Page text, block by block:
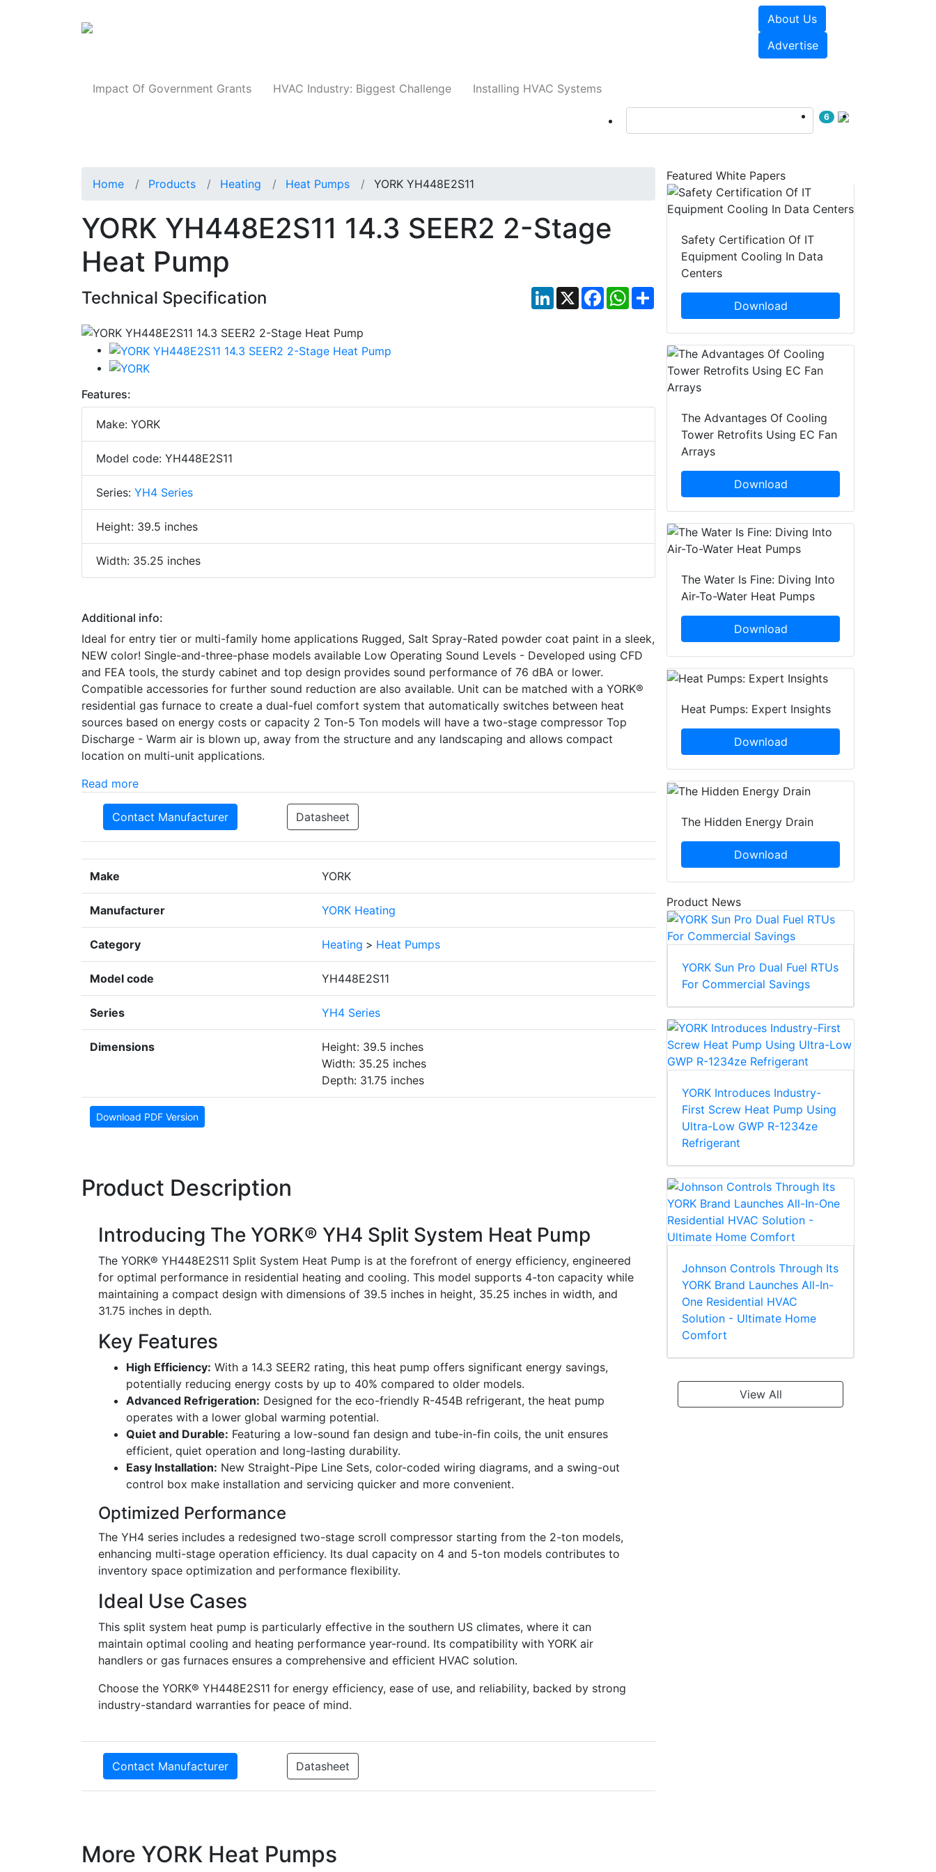
About Us
Advertise
Impact Of Government Grants HVAC Industry: Biggest Challenge Installing HVAC Systems
6
Home Products Heating Heat Pumps YORK YH448E2S11
YORK YH448E2S11 14.3 SEER2 2-Stage
Heat Pump
Technical Specification LinkedIn
X FacebookWhatsApp
Share
Features:
Make: YORK
Model code: YH448E2S11
Series: YH4 Series
Height: 39.5 inches
Width: 35.25 inches
Additional info:
Ideal for entry tier or multi-family home applications Rugged, Salt Spray-Rated powder coat paint in a sleek,
NEW color! Single-and-three-phase models available Low Operating Sound Levels - Developed using CFD
and FEA tools, the sturdy cabinet and top design provides sound performance of 76 dBA or lower.
Compatible accessories for further sound reduction are also available. Unit can be matched with a YORK®
residential gas furnace to create a dual-fuel comfort system that automatically switches between heat
sources based on energy costs or capacity 2 Ton-5 Ton models will have a two-stage compressor Top
Discharge - Warm air is blown up, away from the structure and any landscaping and allows compact
location on multi-unit applications.
Read more
Contact Manufacturer Datasheet
Make YORK
Manufacturer YORK Heating
Category Heating > Heat Pumps
Model code YH448E2S11
Series YH4 Series
Dimensions
Height: 39.5 inches
Width: 35.25 inches
Depth: 31.75 inches
Download PDF Version
Product Description
Introducing The YORK® YH4 Split System Heat Pump
The YORK® YH448E2S11 Split System Heat Pump is at the forefront of energy efficiency, engineered
for optimal performance in residential heating and cooling. This model supports 4-ton capacity while
maintaining a compact design with dimensions of 39.5 inches in height, 35.25 inches in width, and
31.75 inches in depth.
Key Features
High Efficiency: With a 14.3 SEER2 rating, this heat pump offers significant energy savings,
potentially reducing energy costs by up to 40% compared to older models.
Advanced Refrigeration: Designed for the eco-friendly R-454B refrigerant, the heat pump
operates with a lower global warming potential.
Quiet and Durable: Featuring a low-sound fan design and tube-in-fin coils, the unit ensures
efficient, quiet operation and long-lasting durability.
Easy Installation: New Straight-Pipe Line Sets, color-coded wiring diagrams, and a swing-out
control box make installation and servicing quicker and more convenient.
Optimized Performance
The YH4 series includes a redesigned two-stage scroll compressor starting from the 2-ton models,
enhancing multi-stage operation efficiency. Its dual capacity on 4 and 5-ton models contributes to
inventory space optimization and performance flexibility.
Ideal Use Cases
This split system heat pump is particularly effective in the southern US climates, where it can
maintain optimal cooling and heating performance year-round. Its compatibility with YORK air
handlers or gas furnaces ensures a comprehensive and efficient HVAC solution.
Choose the YORK® YH448E2S11 for energy efficiency, ease of use, and reliability, backed by strong
industry-standard warranties for peace of mind.
Contact Manufacturer Datasheet
More YORK Heat Pumps
Featured White Papers
Safety Certification Of IT
Equipment Cooling In Data
Centers
Download
The Advantages Of Cooling
Tower Retrofits Using EC Fan
Arrays
Download
The Water Is Fine: Diving Into
Air-To-Water Heat Pumps
Download
Heat Pumps: Expert Insights
Download
The Hidden Energy Drain
Download
Product News
YORK Sun Pro Dual Fuel RTUs
For Commercial Savings
YORK Introduces Industry-
First Screw Heat Pump Using
Ultra-Low GWP R-1234ze
Refrigerant
Johnson Controls Through Its
YORK Brand Launches All-In-
One Residential HVAC
Solution - Ultimate Home
Comfort
View All